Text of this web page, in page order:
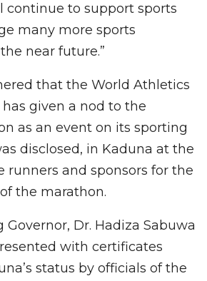
continue to support sports
many more sports
near future.”
that the World Athletics
given a nod to the
as an event on its sporting
disclosed, in Kaduna at the
runners and sponsors for the
the marathon.
Dr. Hadiza Sabuwa
with certificates
status by officials of the